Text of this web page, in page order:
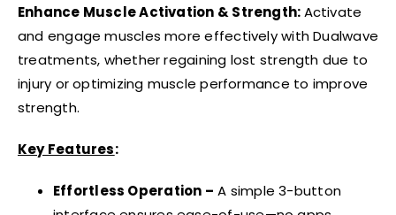
Enhance Muscle Activation & Strength:Activate
and engage muscles more effectively with Dualwave
treatments, whether regaining lost strength due to
injury or optimizing muscle performance to improve
strength.
Key Features:
Effortless Operation – A simple 3-button